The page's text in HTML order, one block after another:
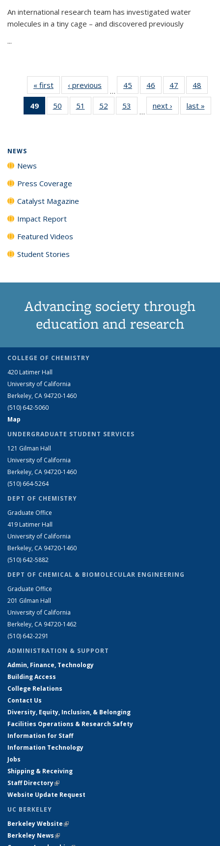
An international research team has investigated water
molecules in a tiny cage – and discovered previously
...
« first News‹ previous
…
45
135
46
135
News
47
135
News
48
135
49
of 135
News
50
135
51
135
52
135
53
135
…
next › Newslast »
NEWS
News
Press Coverage
Catalyst Magazine
Impact Report
Featured Videos
Student Stories
Advancing society through
education and research
COLLEGE OF CHEMISTRY
420 Latimer Hall
University of California
Berkeley, CA 94720-1460
(510) 642-5060
Map
UNDERGRADUATE STUDENT SERVICES
121 Gilman Hall
University of California
Berkeley, CA 94720-1460
(510) 664-5264
DEPT OF CHEMISTRY
Graduate Office
419 Latimer Hall
University of California
Berkeley, CA 94720-1460
(510) 642-5882
DEPT OF CHEMICAL & BIOMOLECULAR ENGINEERING
Graduate Office
201 Gilman Hall
University of California
Berkeley, CA 94720-1462
(510) 642-2291
ADMINISTRATION & SUPPORT
Admin, Finance, Technology
Building Access
College Relations
Contact Us
Diversity, Equity, Inclusion, & Belonging
Facilities Operations & Research Safety
Information for Staff
Information Technology
Jobs
Shipping & Receiving
Staff Directory(link is external)
Website Update Request
UC BERKELEY
Berkeley Website(link is external)
Berkeley News(link is external)